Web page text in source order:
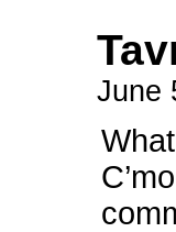
June